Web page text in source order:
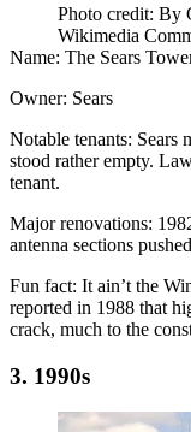
Photo credit: By
Wikimedia
Name: The Sears
Owner: Sears
Notable tenants: Sears
stood rather empty.
tenant.
Major renovations:
antenna sections
Fun fact: It ain’t the
reported in 1988 that
crack, much to the
3. 1990s